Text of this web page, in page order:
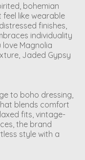
bohemian
like wearable
finishes,
individuality
Magnolia
Jaded Gypsy
to boho dressing,
blends comfort
fits, vintage-
the brand
style with a